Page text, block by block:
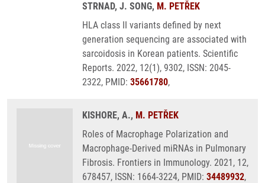
STRNAD, J. SONG, M. PETŘEK
HLA class II variants defined by next
generation sequencing are associated with
sarcoidosis in Korean patients. Scientific
Reports. 2022, 12(1), 9302, ISSN: 2045-
2322, PMID: 35661780,
KISHORE, A., M. PETŘEK
Roles of Macrophage Polarization and
Macrophage-Derived miRNAs in Pulmonary
Fibrosis. Frontiers in Immunology. 2021, 12,
678457, ISSN: 1664-3224, PMID: 34489932,